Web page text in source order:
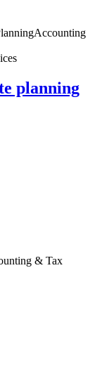
Accounting
planning
& Tax